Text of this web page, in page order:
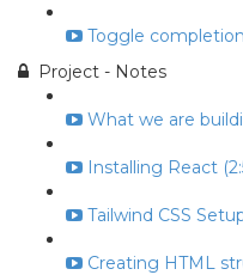
Toggle
Project - Notes
What we are
Installing React
Tailwind CSS
Creating HTML